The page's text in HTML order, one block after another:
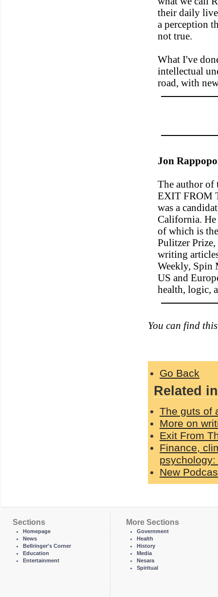
their daily
a perception
not true.
What I've
intellectual
road, with
Jon
The author
EXIT FROM
was a
California. He
of which is
Pulitzer Prize,
writing
Weekly, Spin
US and
health, logic,
You can find
Go Back
Related
The guts of
More on
Exit From
Finance,
psychology:
New
Sections
Homepage
News
Bellringer's Corner
Education
Entertainment
More Sections
Government
Health
History
Media
Nesara
Spiritual